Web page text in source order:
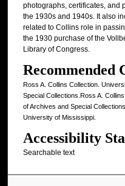
photographs, certificates, and
the 1930s and 1940s. It also
related to Collins role in
the 1930 purchase of the
Library of Congress.
Recommended
Ross A. Collins Collection.
Special Collections.Ross A.
of Archives and Special
University of Mississippi.
Accessibility
Searchable text